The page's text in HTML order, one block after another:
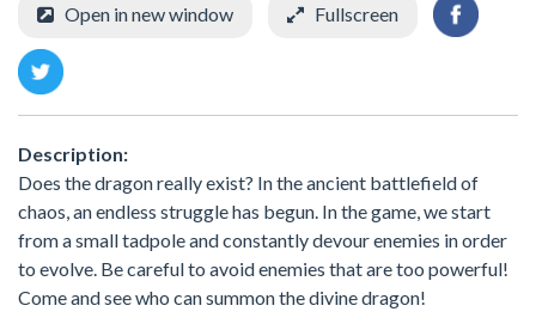
Open in new window Fullscreen
Description:
Does the dragon really exist? In the ancient battlefield of
chaos, an endless struggle has begun. In the game, we start
from a small tadpole and constantly devour enemies in order
to evolve. Be careful to avoid enemies that are too powerful!
Come and see who can summon the divine dragon!